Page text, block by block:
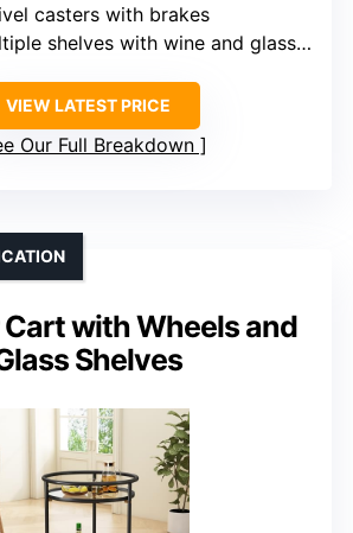
casters with brakes
shelves with wine and glass racks
VIEW LATEST PRICE
Our Full Breakdown
Cart with Wheels and
Shelves